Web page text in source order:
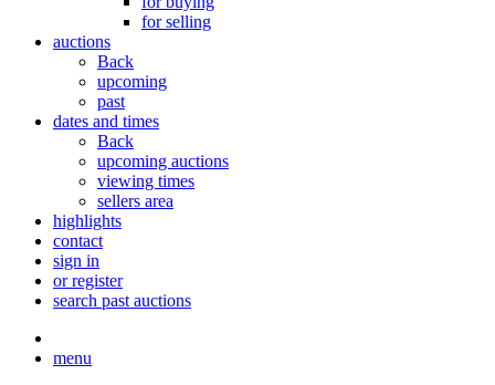
for selling
auctions
Back
upcoming
past
dates and times
Back
upcoming auctions
viewing times
sellers area
highlights
contact
sign in
or register
search past auctions
menu